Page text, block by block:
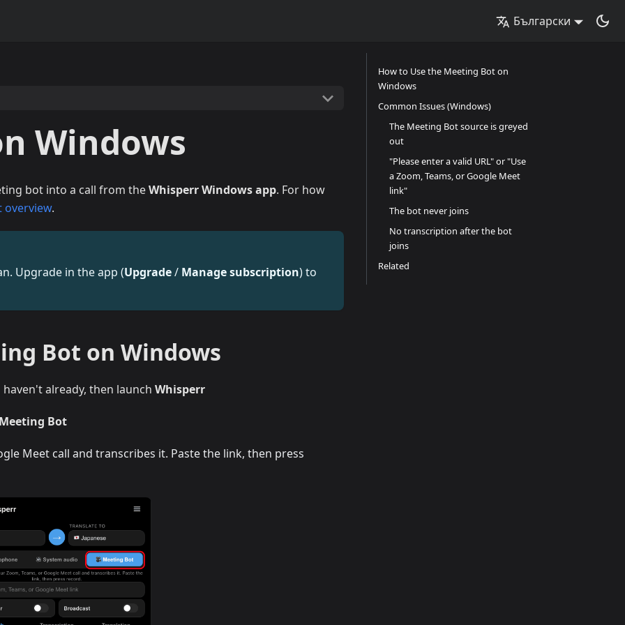
Български
Windows
bot into a call from theWhisperr Windows app. For how
overview.
Upgrade in the app (Upgrade/ Manage subscription) to
Bot on Windows
already, then launch Whisperr
Bot
Meet call and transcribes it. Paste the link, then press
How to Use the Meeting Bot on
Windows
Common Issues (Windows)
The Meeting Bot source is greyed
out
"Please enter a valid URL" or "Use
a Zoom, Teams, or Google Meet
link"
The bot never joins
No transcription after the bot
joins
Related